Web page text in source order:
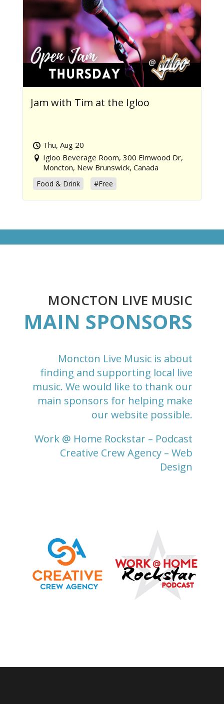
Jam with Tim at the Igloo
Thu, Aug 20
Igloo Beverage Room, 300 Elmwood Dr,
Moncton, New Brunswick, Canada
Food & Drink #Free
MONCTON LIVE MUSIC
MAIN SPONSORS
Moncton Live Music is about
finding and supporting local live
music. We would like to thank our
main sponsors for helping make
our website possible.
Work @ Home Rockstar – Podcast
Creative Crew Agency – Web
Design